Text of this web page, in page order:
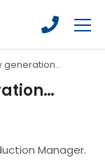
generation…
Manager.